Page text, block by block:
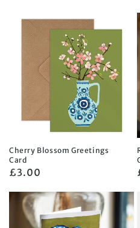
Cherry Blossom Greetings
Card
Regular
£3.00